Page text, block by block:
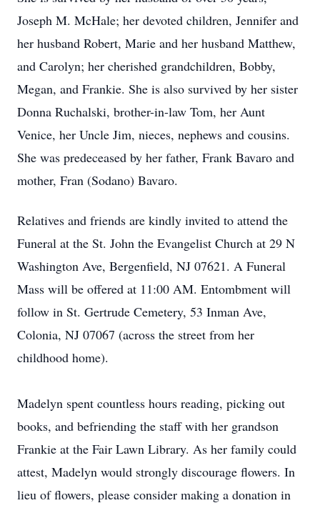
Joseph M. McHale; her devoted children, Jennifer and
her husband Robert, Marie and her husband Matthew,
and Carolyn; her cherished grandchildren, Bobby,
Megan, and Frankie. She is also survived by her sister
Donna Ruchalski, brother-in-law Tom, her Aunt
Venice, her Uncle Jim, nieces, nephews and cousins.
She was predeceased by her father, Frank Bavaro and
mother, Fran (Sodano) Bavaro.
Relatives and friends are kindly invited to attend the
Funeral at the St. John the Evangelist Church at 29 N
Washington Ave, Bergenfield, NJ 07621. A Funeral
Mass will be offered at 11:00 AM. Entombment will
follow in St. Gertrude Cemetery, 53 Inman Ave,
Colonia, NJ 07067 (across the street from her
childhood home).
Madelyn spent countless hours reading, picking out
books, and befriending the staff with her grandson
Frankie at the Fair Lawn Library. As her family could
attest, Madelyn would strongly discourage flowers. In
lieu of flowers, please consider making a donation in